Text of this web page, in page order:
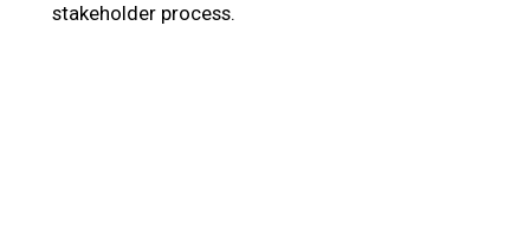
stakeholder process.